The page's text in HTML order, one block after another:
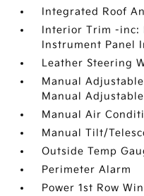
Integrated Roof
Interior Trim -inc:
Instrument Panel
Leather Steering
Manual
Manual
Manual Air
Manual Tilt/
Outside Temp
Perimeter Alarm
Power 1st Row